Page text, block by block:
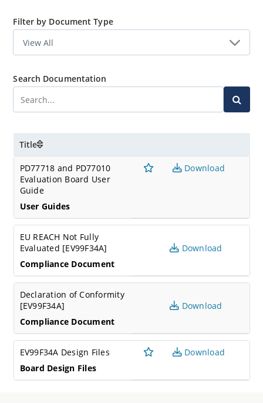
Filter by Document Type
Search Documentation
Title
PD77718 and PD77010
Evaluation Board User
Guide
User Guides
Download
EU REACH Not Fully
Evaluated [EV99F34A]
Compliance Document
Download
Declaration of Conformity
[EV99F34A]
Compliance Document
Download
EV99F34A Design Files
Board Design Files
Download